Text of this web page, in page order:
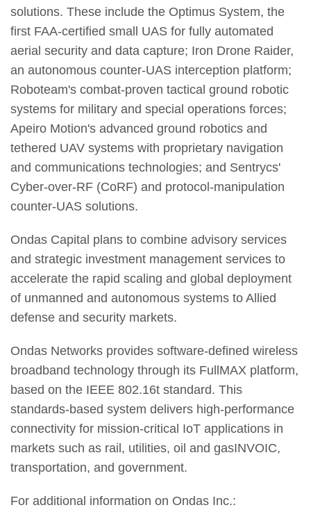
solutions. These include the Optimus System, the
first FAA-certified small UAS for fully automated
aerial security and data capture; Iron Drone Raider,
an autonomous counter-UAS interception platform;
Roboteam's combat-proven tactical ground robotic
systems for military and special operations forces;
Apeiro Motion's advanced ground robotics and
tethered UAV systems with proprietary navigation
and communications technologies; and Sentrycs'
Cyber-over-RF (CoRF) and protocol-manipulation
counter-UAS solutions.
Ondas Capital plans to combine advisory services
and strategic investment management services to
accelerate the rapid scaling and global deployment
of unmanned and autonomous systems to Allied
defense and security markets.
Ondas Networks provides software-defined wireless
broadband technology through its FullMAX platform,
based on the IEEE 802.16t standard. This
standards-based system delivers high-performance
connectivity for mission-critical IoT applications in
markets such as rail, utilities, oil and gasINVOIC,
transportation, and government.
For additional information on Ondas Inc.: